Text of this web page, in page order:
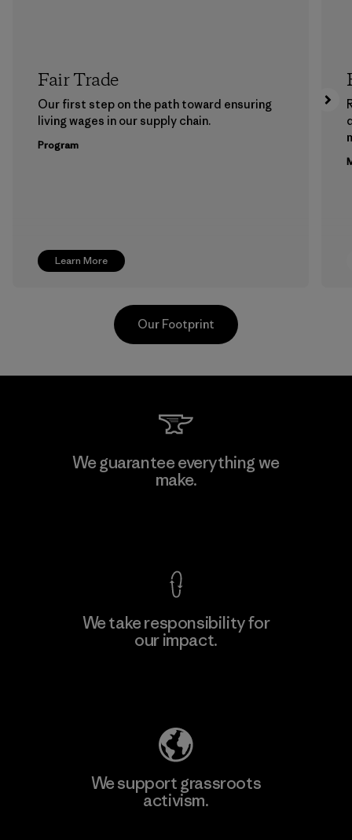
Learn More
Fair Trade
Our first step on the path toward ensuring
living wages in our supply chain.
Program
Kwang Viet Garment Co., Ltd
Our Footprint
We guarantee everything we
make.
We take responsibility for
our impact.
We support grassroots
activism.